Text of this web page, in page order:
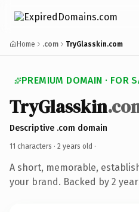
Home .com TryGlasskin.com
PREMIUM DOMAIN · FOR
TryGlasskin
Descriptive .com domain
11 characters · 2 years old ·
A short, memorable,
your brand. Backed by 2